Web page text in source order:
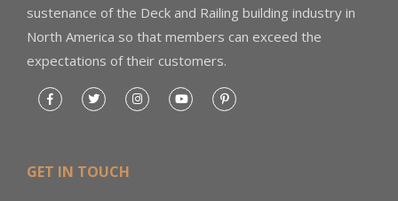
sustenance of the Deck and Railing building industry in
North America so that members can exceed the
expectations of their customers.
GET IN TOUCH